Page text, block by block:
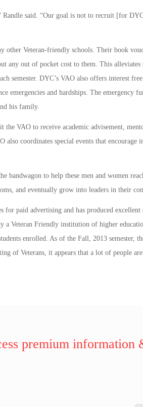
said. “Our goal is not to recruit [for
other Veteran-friendly schools. Their book
any out of pocket cost to them. This alleviates
semester. DYC’s VAO also offers interest
emergencies and hardships. The emergency
his family.
the VAO to receive academic advisement,
coordinates special events that encourage
bandwagon to help these men and women
and eventually grow into leaders in their
for paid advertising and has produced
Veteran Friendly institution of higher
enrolled. As of the Fall, 2013 semester,
of Veterans, it appears that a lot of people
premium information